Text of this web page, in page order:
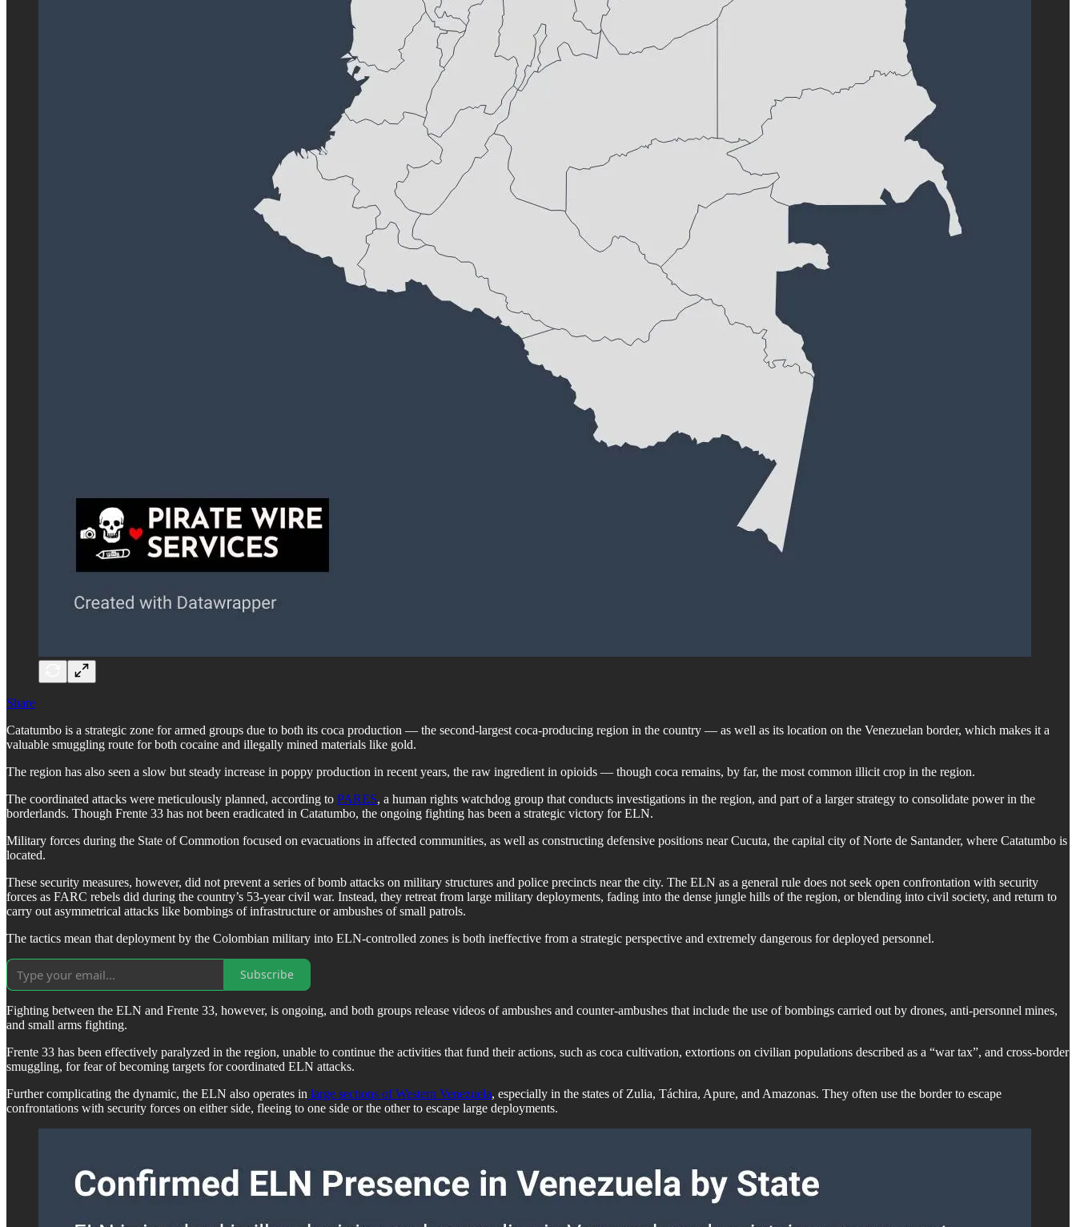
Share
Catatumbo is a strategic zone for armed groups due to both its coca production — the second-largest coca-producing region in the country — as well as its location on the Venezuelan border, which makes it a
valuable smuggling route for both cocaine and illegally mined materials like gold.
The region has also seen a slow but steady increase in poppy production in recent years, the raw ingredient in opioids — though coca remains, by far, the most common illicit crop in the region.
The coordinated attacks were meticulously planned, according to PARES, a human rights watchdog group that conducts investigations in the region, and part of a larger strategy to consolidate power in the
borderlands. Though Frente 33 has not been eradicated in Catatumbo, the ongoing fighting has been a strategic victory for ELN.
Military forces during the State of Commotion focused on evacuations in affected communities, as well as constructing defensive positions near Cucuta, the capital city of Norte de Santander, where Catatumbo is
located.
These security measures, however, did not prevent a series of bomb attacks on military structures and police precincts near the city. The ELN as a general rule does not seek open confrontation with security
forces as FARC rebels did during the country’s 53-year civil war. Instead, they retreat from large military deployments, fading into the dense jungle hills of the region, or blending into civil society, and return to
carry out asymmetrical attacks like bombings of infrastructure or ambushes of small patrols.
The tactics mean that deployment by the Colombian military into ELN-controlled zones is both ineffective from a strategic perspective and extremely dangerous for deployed personnel.
Subscribe
Fighting between the ELN and Frente 33, however, is ongoing, and both groups release videos of ambushes and counter-ambushes that include the use of bombings carried out by drones, anti-personnel mines,
and small arms fighting.
Frente 33 has been effectively paralyzed in the region, unable to continue the activities that fund their actions, such as coca cultivation, extortions on civilian populations described as a “war tax”, and cross-border
smuggling, for fear of becoming targets for coordinated ELN attacks.
Further complicating the dynamic, the ELN also operates in large sections of Western Venezuela, especially in the states of Zulia, Táchira, Apure, and Amazonas. They often use the border to escape
confrontations with security forces on either side, fleeing to one side or the other to escape large deployments.